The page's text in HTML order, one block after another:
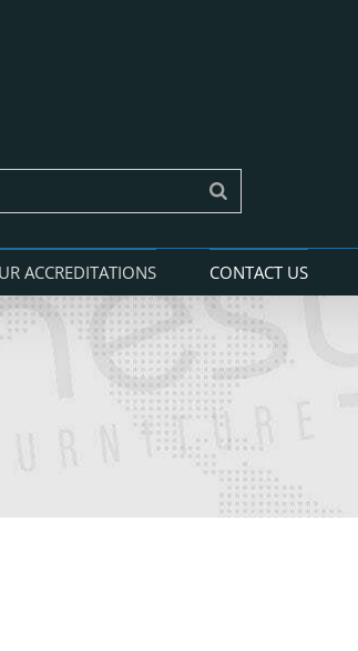
ACCREDITATIONS CONTACT US